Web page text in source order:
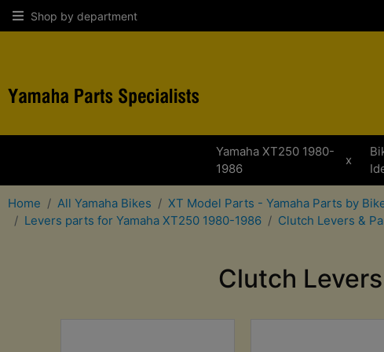
Shop by department
Yamaha XT250 1980-
1986
x
Home All Yamaha Bikes XT Model Parts - Yamaha Parts by
Levers parts for Yamaha XT250 1980-1986
Clutch Levers &
Clutch